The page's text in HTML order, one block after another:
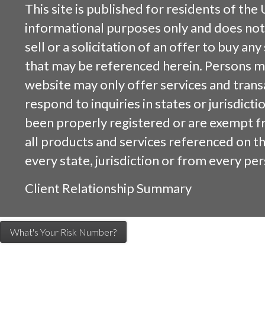
This site is published for residents of the
informational purposes only and does
sell or a solicitation of an offer to buy
that may be referenced herein. Persons
website may only offer services and
respond to inquiries in states or
been properly registered or are exempt
all products and services referenced on
every state, jurisdiction or from every
Client Relationship Summary
What's Your Risk Number?